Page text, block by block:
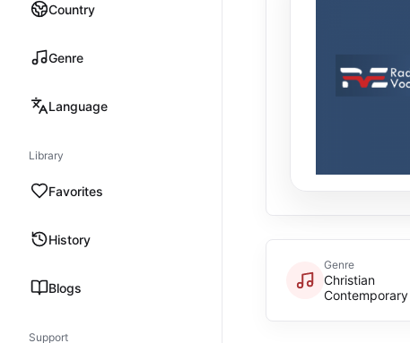
Country
Genre
Language
Library
Favorites
History
Blogs
Support
Genre
Christian
Contemporary